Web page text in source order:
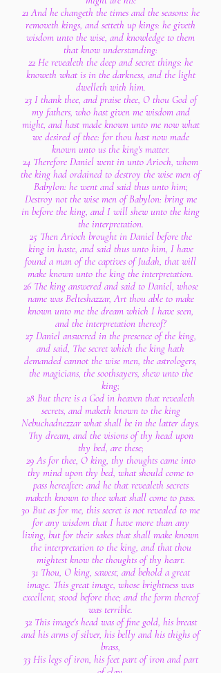
21 And he changeth the times and the seasons: he
removeth kings, and setteth up kings: he giveth
wisdom unto the wise, and knowledge to them
that know understanding:
22 He revealeth the deep and secret things: he
knoweth what is in the darkness, and the light
dwelleth with him.
23 I thank thee, and praise thee, O thou God of
my fathers, who hast given me wisdom and
might, and hast made known unto me now what
we desired of thee: for thou hast now made
known unto us the king's matter.
24 Therefore Daniel went in unto Arioch, whom
the king had ordained to destroy the wise men of
Babylon: he went and said thus unto him;
Destroy not the wise men of Babylon: bring me
in before the king, and I will shew unto the king
the interpretation.
25 Then Arioch brought in Daniel before the
king in haste, and said thus unto him, I have
found a man of the captives of Judah, that will
make known unto the king the interpretation.
26 The king answered and said to Daniel, whose
name was Belteshazzar, Art thou able to make
known unto me the dream which I have seen,
and the interpretation thereof?
27 Daniel answered in the presence of the king,
and said, The secret which the king hath
demanded cannot the wise men, the astrologers,
the magicians, the soothsayers, shew unto the
king;
28 But there is a God in heaven that revealeth
secrets, and maketh known to the king
Nebuchadnezzar what shall be in the latter days.
Thy dream, and the visions of thy head upon
thy bed, are these;
29 As for thee, O king, thy thoughts came into
thy mind upon thy bed, what should come to
pass hereafter: and he that revealeth secrets
maketh known to thee what shall come to pass.
30 But as for me, this secret is not revealed to me
for any wisdom that I have more than any
living, but for their sakes that shall make known
the interpretation to the king, and that thou
mightest know the thoughts of thy heart.
31 Thou, O king, sawest, and behold a great
image. This great image, whose brightness was
excellent, stood before thee; and the form thereof
was terrible.
32 This image's head was of fine gold, his breast
and his arms of silver, his belly and his thighs of
brass,
33 His legs of iron, his feet part of iron and part